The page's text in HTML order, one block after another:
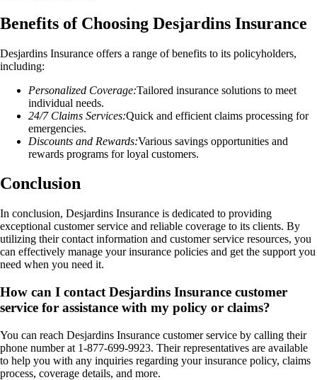
Benefits of Choosing Desjardins Insurance
Desjardins Insurance offers a range of benefits to its policyholders,
including:
Personalized Coverage:Tailored insurance solutions to meet
individual needs.
24/7 Claims Services:Quick and efficient claims processing for
emergencies.
Discounts and Rewards:Various savings opportunities and
rewards programs for loyal customers.
Conclusion
In conclusion, Desjardins Insurance is dedicated to providing
exceptional customer service and reliable coverage to its clients. By
utilizing their contact information and customer service resources, you
can effectively manage your insurance policies and get the support you
need when you need it.
How can I contact Desjardins Insurance customer
service for assistance with my policy or claims?
You can reach Desjardins Insurance customer service by calling their
phone number at 1-877-699-9923. Their representatives are available
to help you with any inquiries regarding your insurance policy, claims
process, coverage details, and more.